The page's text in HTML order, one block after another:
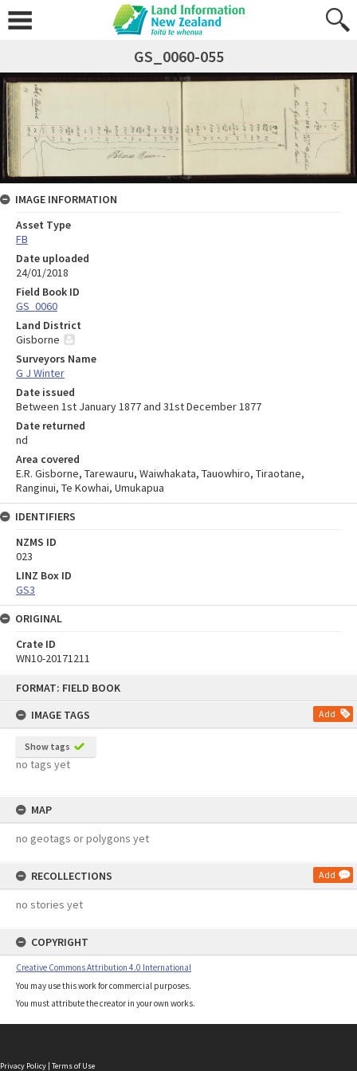
FORMAT: FIELD BOOK
IMAGE TAGS
Add
Show tags
no tags yet
MAP
no geotags or polygons yet
RECOLLECTIONS Add
no stories yet
COPYRIGHT
Creative Commons Attribution 4.0 International
You may use this work for commercial purposes.
You must attribute the creator in your own works.
GS_0060-055
IMAGE INFORMATION
Asset Type
FB
Date uploaded
24/01/2018
Field Book ID
GS_0060
Land District
Gisborne
Surveyors Name
G J Winter
Date issued
Between 1st January 1877 and 31st December 1877
Date returned
nd
Area covered
E.R. Gisborne, Tarewauru, Waiwhakata, Tauowhiro, Tiraotane,
Ranginui, Te Kowhai, Umukapua
IDENTIFIERS
NZMS ID
023
LINZ Box ID
GS3
ORIGINAL
Crate ID
WN10-20171211
Privacy Policy | Terms of Use